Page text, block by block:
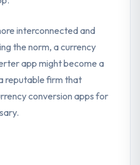
interconnected and
the norm, a currency
app might become a
reputable firm that
conversion apps for